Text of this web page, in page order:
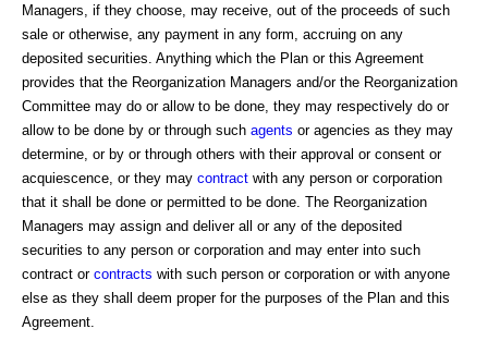
Managers, if they choose, may receive, out of the proceeds of such
sale or otherwise, any payment in any form, accruing on any
deposited securities. Anything which the Plan or this Agreement
provides that the Reorganization Managers and/or the Reorganization
Committee may do or allow to be done, they may respectively do or
allow to be done by or through such agents or agencies as they may
determine, or by or through others with their approval or consent or
acquiescence, or they may contract with any person or corporation
that it shall be done or permitted to be done. The Reorganization
Managers may assign and deliver all or any of the deposited
securities to any person or corporation and may enter into such
contract or contracts with such person or corporation or with anyone
else as they shall deem proper for the purposes of the Plan and this
Agreement.